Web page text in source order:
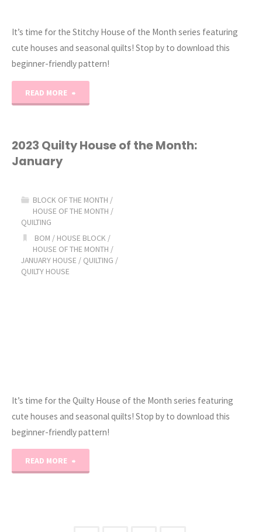
It’s time for the Stitchy House of the Month series featuring
cute houses and seasonal quilts! Stop by to download this
beginner-friendly pattern!
READ MORE
House
Month:
January!"
2023 Quilty House of the Month:
January
BLOCK OF THE MONTH /
HOUSE OF THE MONTH /
QUILTING
BOM / HOUSE BLOCK /
HOUSE OF THE MONTH /
JANUARY HOUSE / QUILTING /
QUILTY HOUSE
It’s time for the Quilty House of the Month series featuring
cute houses and seasonal quilts! Stop by to download this
beginner-friendly pattern!
READ MORE